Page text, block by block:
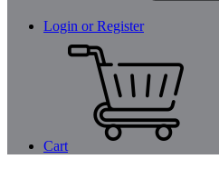
Login or Register
Cart